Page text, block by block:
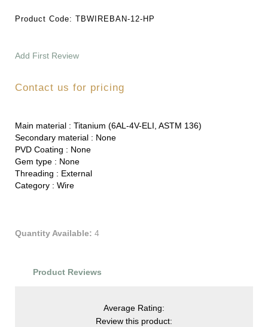
Product Code: TBWIREBAN-12-HP
Add First Review
Contact us for pricing
Main material : Titanium (6AL-4V-ELI, ASTM 136)
Secondary material : None
PVD Coating : None
Gem type : None
Threading : External
Category : Wire
Quantity Available: 4
Product Reviews
Average Rating:
Review this product: